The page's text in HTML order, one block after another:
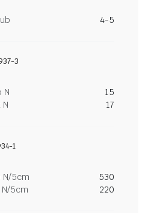
4-5
3
N
15
17
1
N/5cm
530
5cm
220